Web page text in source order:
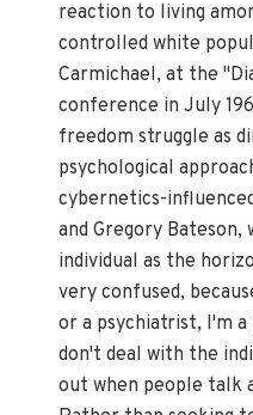
reaction to living
controlled white
Carmichael, at the
conference in July
freedom struggle as
psychological
cybernetics-
and Gregory Bateson,
individual as the
very confused,
or a psychiatrist, I'm
don't deal with the
out when people talk